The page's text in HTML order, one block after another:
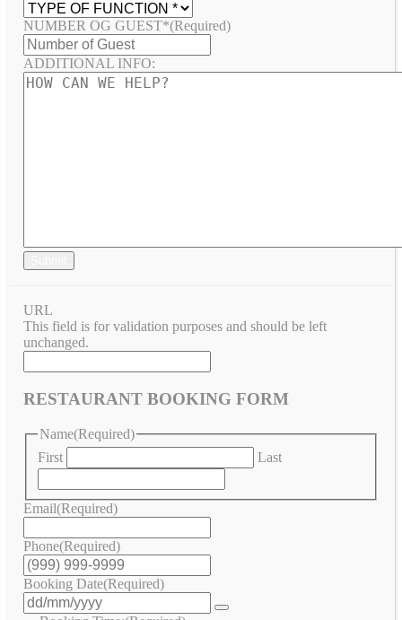
NUMBER OG GUEST*(Required)
ADDITIONAL INFO:
URL
This field is for validation purposes and should be left
unchanged.
RESTAURANT BOOKING FORM
Name(Required)
First
Last
Email(Required)
Phone(Required)
Booking Date(Required)